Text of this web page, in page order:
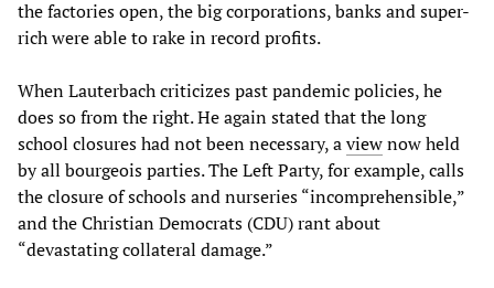
the factories open, the big corporations, banks and super-
rich were able to rake in record profits.
When Lauterbach criticizes past pandemic policies, he
does so from the right. He again stated that the long
school closures had not been necessary, aviewnow held
by all bourgeois parties. The Left Party, for example, calls
the closure of schools and nurseries “incomprehensible,”
and the Christian Democrats (CDU) rant about
“devastating collateral damage.”